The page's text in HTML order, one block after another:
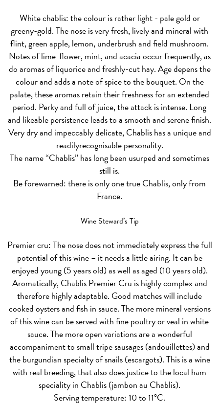
White chablis: the colour is rather light - pale gold or
greeny-gold. The nose is very fresh, lively and mineral with
flint, green apple, lemon, underbrush and field mushroom.
Notes of lime-flower, mint, and acacia occur frequently, as
do aromas of liquorice and freshly-cut hay. Age depens the
colour and adds a note of spice to the bouquet. On the
palate, these aromas retain their freshness for an extended
period. Perky and full of juice, the attack is intense. Long
and likeable persistence leads to a smooth and serene finish.
Very dry and impeccably delicate, Chablis has a unique and
readilyrecognisable personality.
The name “Chablis” has long been usurped and sometimes
still is.
Be forewarned: there is only one true Chablis, only from
France.
Wine Steward’s Tip
Premier cru:The nose does not immediately express the full
potential of this wine – it needs a little airing. It can be
enjoyed young (5 years old) as well as aged (10 years old).
Aromatically, Chablis Premier Cru is highly complex and
therefore highly adaptable. Good matches will include
cooked oysters and fish in sauce. The more mineral versions
of this wine can be served with fine poultry or veal in white
sauce. The more open variations are a wonderful
accompaniment to small tripe sausages (andouillettes) and
the burgundian specialty of snails (escargots). This is a wine
with real breeding, that also does justice to the local ham
speciality in Chablis (jambon au Chablis).
Serving temperature: 10 to 11°C.